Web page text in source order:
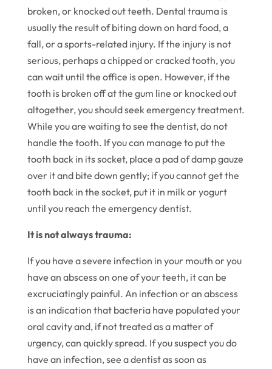
broken, or knocked out teeth. Dental trauma is
usually the result of biting down on hard food, a
fall, or a sports-related injury. If the injury is not
serious, perhaps a chipped or cracked tooth, you
can wait until the office is open. However, if the
tooth is broken off at the gum line or knocked out
altogether, you should seek emergency treatment.
While you are waiting to see the dentist, do not
handle the tooth. If you can manage to put the
tooth back in its socket, place a pad of damp gauze
over it and bite down gently; if you cannot get the
tooth back in the socket, put it in milk or yogurt
until you reach the emergency dentist.
It is not always trauma:
If you have a severe infection in your mouth or you
have an abscess on one of your teeth, it can be
excruciatingly painful. An infection or an abscess
is an indication that bacteria have populated your
oral cavity and, if not treated as a matter of
urgency, can quickly spread. If you suspect you do
have an infection, see a dentist as soon as